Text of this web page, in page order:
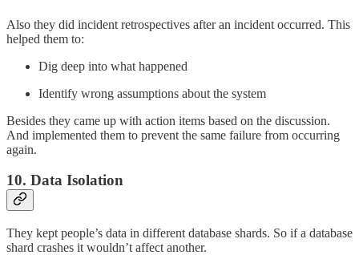
Also they did incident retrospectives after an incident occurred. This
helped them to:
Dig deep into what happened
Identify wrong assumptions about the system
Besides they came up with action items based on the discussion.
And implemented them to prevent the same failure from occurring
again.
10. Data Isolation
They kept people’s data in different database shards. So if a database
shard crashes it wouldn’t affect another.